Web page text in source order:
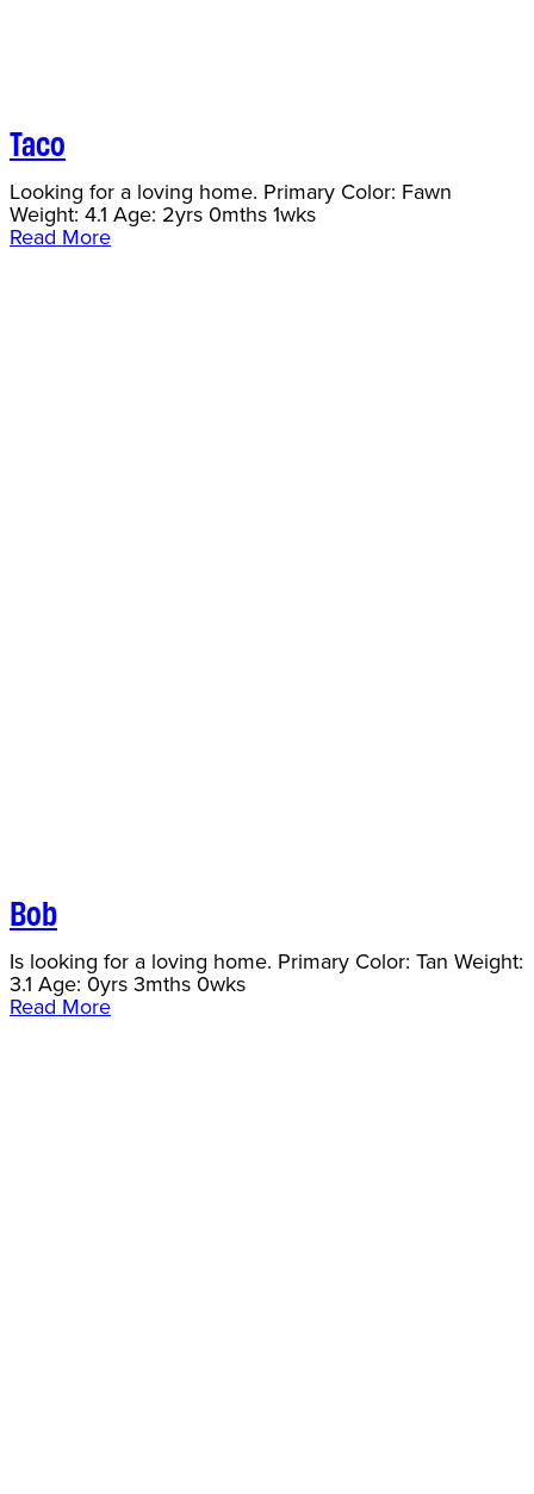
Taco
Looking for a loving home. Primary Color: Fawn
Weight: 4.1 Age: 2yrs 0mths 1wks
Read More
Bob
Is looking for a loving home. Primary Color: Tan Weight:
3.1 Age: 0yrs 3mths 0wks
Read More